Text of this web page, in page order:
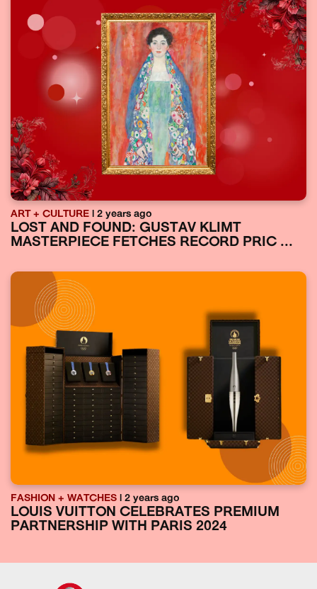
ART + CULTURE | 2 years ago
LOST AND FOUND: GUSTAV KLIMT
MASTERPIECE FETCHES RECORD PRIC ...
FASHION + WATCHES | 2 years ago
LOUIS VUITTON CELEBRATES PREMIUM
PARTNERSHIP WITH PARIS 2024